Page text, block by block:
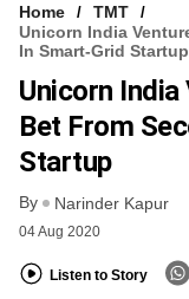
Home
TMT
Unicorn India
In Smart-Grid Startup
Unicorn
Bet From
Startup
By Narinder Kapur
04 Aug 2020
Listen to Story